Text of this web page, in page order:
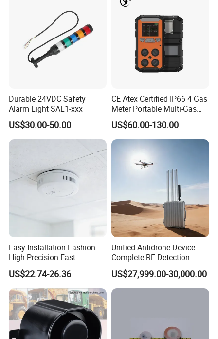
Durable 24VDC Safety
Alarm Light SAL1-xxx
US$30.00-50.00
CE Atex Certified IP66 4 Gas
Meter Portable Multi-Gas
Detector Lel, Co, H2s, O2
US$60.00-130.00
Easy Installation Fashion
High Precision Fast
Response Home
Combustible Gas Detector
US$22.74-26.36
Unified Antidrone Device
Complete RF Detection
Jamming and Spoofing
Solution
US$27,999.00-30,000.00